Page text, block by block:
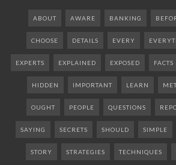
ABOUT AWARE BANKING
CHOOSE DETAILS EVERY
EXPERTS EXPLAINED EXPOSED FACTS
HIDDEN IMPORTANT LEARN
OUGHT PEOPLE QUESTIONS
SAYING SECRETS SHOULD SIMPLE
STORY STRATEGIES TECHNIQUES